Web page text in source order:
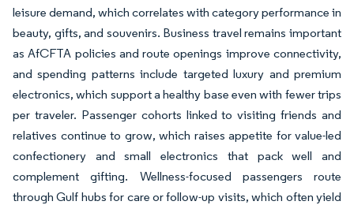
leisure demand, which correlates with category performance in
beauty, gifts, and souvenirs. Business travel remains important
as AfCFTA policies and route openings improve connectivity,
and spending patterns include targeted luxury and premium
electronics, which support a healthy base even with fewer trips
per traveler. Passenger cohorts linked to visiting friends and
relatives continue to grow, which raises appetite for value-led
confectionery and small electronics that pack well and
complement gifting. Wellness-focused passengers route
through Gulf hubs for care or follow-up visits, which often yield